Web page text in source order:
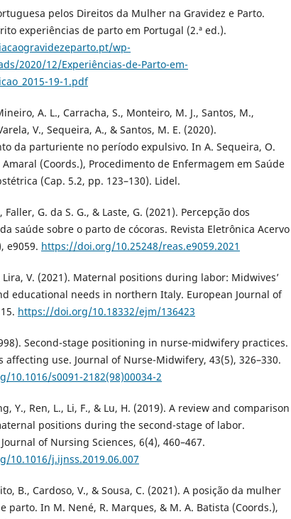
pelos Direitos da Mulher na Gravidez e Parto.
experiências de parto em Portugal (2.ª ed.).
wp-
2020/12/Experiências-de-Parto-em-
19-1.pdf
A. L., Carracha, S., Monteiro, M. J., Santos, M.,
V., Sequeira, A., & Santos, M. E. (2020).
da parturiente no período expulsivo. In A. Sequeira, O.
Amaral (Coords.), Procedimento de Enfermagem em Saúde
(Cap. 5.2, pp. 123–130). Lidel.
Faller, G. da S. G., & Laste, G. (2021). Percepção dos
saúde sobre o parto de cócoras. Revista Eletrônica Acervo
e9059. https://doi.org/10.25248/reas.e9059.2021
Lira, V. (2021). Maternal positions during labor: Midwives’
educational needs in northern Italy. European Journal of
https://doi.org/10.18332/ejm/136423
Second-stage positioning in nurse-midwifery practices.
affecting use. Journal of Nurse-Midwifery, 43(5), 326–330.
10.1016/s0091-2182(98)00034-2
Y., Ren, L., Li, F., & Lu, H. (2019). A review and comparison
positions during the second-stage of labor.
of Nursing Sciences, 6(4), 460–467.
10.1016/j.ijnss.2019.06.007
B., Cardoso, V., & Sousa, C. (2021). A posição da mulher
parto. In M. Nené, R. Marques, & M. A. Batista (Coords.),